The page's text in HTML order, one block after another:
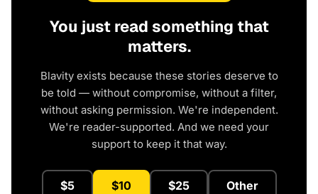
You just read something that
matters.
Blavity exists because these stories deserve to
be told — without compromise, without a filter,
without asking permission. We're independent.
We're reader-supported. And we need your
support to keep it that way.
$5 $10 $25 Other